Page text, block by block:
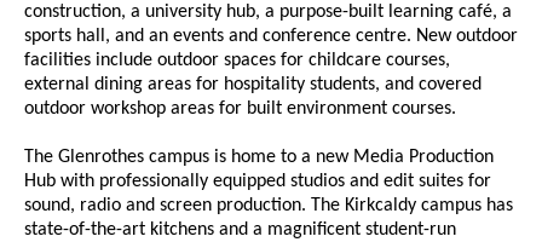
construction, a university hub, a purpose-built learning café, a
sports hall, and an events and conference centre. New outdoor
facilities include outdoor spaces for childcare courses,
external dining areas for hospitality students, and covered
outdoor workshop areas for built environment courses.
The Glenrothes campus is home to a new Media Production
Hub with professionally equipped studios and edit suites for
sound, radio and screen production. The Kirkcaldy campus has
state-of-the-art kitchens and a magnificent student-run